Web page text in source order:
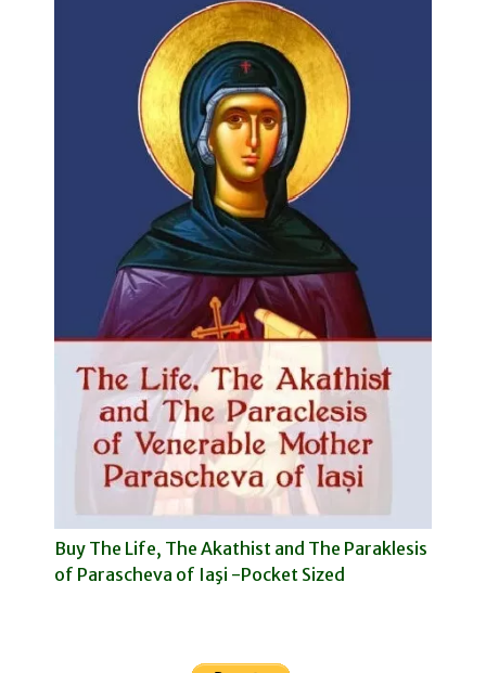
Buy The Life, The Akathist and The Paraklesis
of Parascheva of Iaşi -Pocket Sized